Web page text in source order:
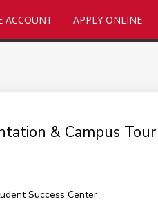
ACCOUNT APPLY ONLINE
& Campus
Success Center